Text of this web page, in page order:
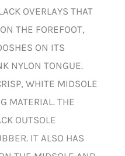
OVERLAYS THAT
THE FOREFOOT,
ON ITS
NYLON TONGUE.
WHITE MIDSOLE
MATERIAL. THE
OUTSOLE
IT ALSO HAS